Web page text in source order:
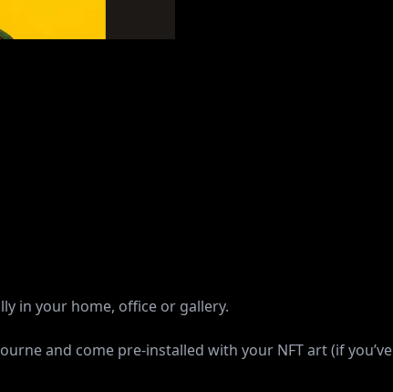
in your home, office or gallery.
and come pre-installed with your NFT art (if you’ve